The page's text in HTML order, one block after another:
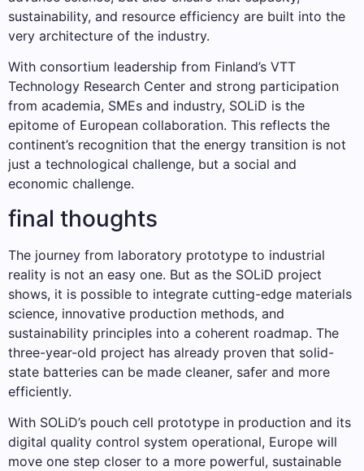
sustainability, and resource efficiency are built into the
very architecture of the industry.
With consortium leadership from Finland’s VTT
Technology Research Center and strong participation
from academia, SMEs and industry, SOLiD is the
epitome of European collaboration. This reflects the
continent’s recognition that the energy transition is not
just a technological challenge, but a social and
economic challenge.
final thoughts
The journey from laboratory prototype to industrial
reality is not an easy one. But as the SOLiD project
shows, it is possible to integrate cutting-edge materials
science, innovative production methods, and
sustainability principles into a coherent roadmap. The
three-year-old project has already proven that solid-
state batteries can be made cleaner, safer and more
efficiently.
With SOLiD’s pouch cell prototype in production and its
digital quality control system operational, Europe will
move one step closer to a more powerful, sustainable